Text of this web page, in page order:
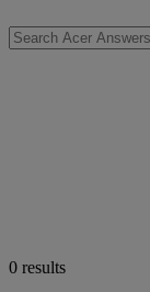
0 results